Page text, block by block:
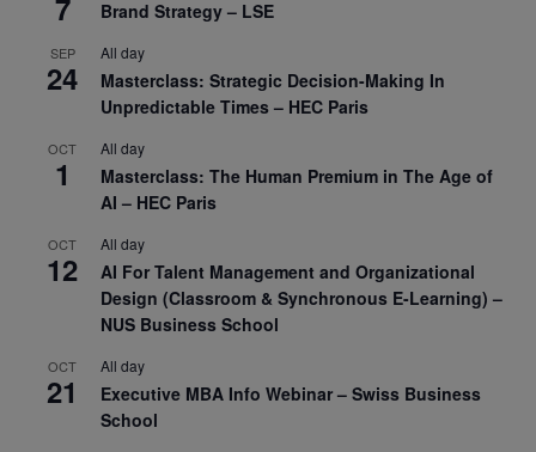
7 Brand Strategy – LSE
SEP
24
All day
Masterclass: Strategic Decision-Making In
Unpredictable Times – HEC Paris
OCT
1
All day
Masterclass: The Human Premium in The Age of
AI – HEC Paris
OCT
12
All day
AI For Talent Management and Organizational
Design (Classroom & Synchronous E-Learning) –
NUS Business School
OCT
21
All day
Executive MBA Info Webinar – Swiss Business
School